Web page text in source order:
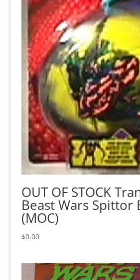
OUT OF STOCK
Beast Wars Spittor
(MOC)
$0.00